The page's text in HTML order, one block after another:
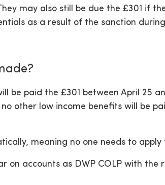
may also still be due the £301 if
as a result of the sanction
be paid the £301 between April 25
other low income benefits will be
meaning no one needs to
on accounts as DWP COLP with the